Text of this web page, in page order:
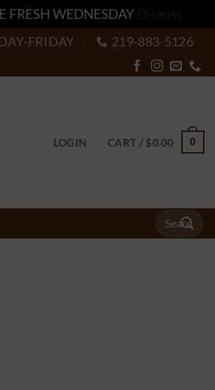
FRESH WEDNESDAY Dismiss
FRIDAY 219-883-5126
LOGIN CART / $0.00 0
Search